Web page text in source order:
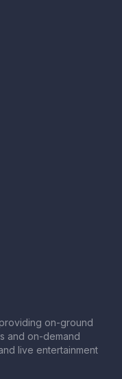
on-ground
and on-demand
live entertainment